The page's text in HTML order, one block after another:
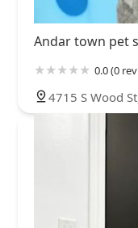
Andar town pet
0.0 (0
4715 S Wood